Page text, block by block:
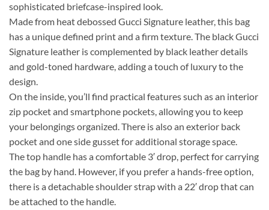
sophisticated briefcase-inspired look.
Made from heat debossed Gucci Signature leather, this bag
has a unique defined print and a firm texture. The black Gucci
Signature leather is complemented by black leather details
and gold-toned hardware, adding a touch of luxury to the
design.
On the inside, you’ll find practical features such as an interior
zip pocket and smartphone pockets, allowing you to keep
your belongings organized. There is also an exterior back
pocket and one side gusset for additional storage space.
The top handle has a comfortable 3′ drop, perfect for carrying
the bag by hand. However, if you prefer a hands-free option,
there is a detachable shoulder strap with a 22′ drop that can
be attached to the handle.